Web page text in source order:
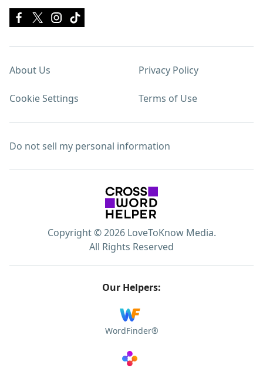
About Us Privacy Policy
Cookie Settings Terms of Use
Do not sell my personal information
Copyright © 2026 LoveToKnow Media.
All Rights Reserved
Our Helpers:
WordFinder®